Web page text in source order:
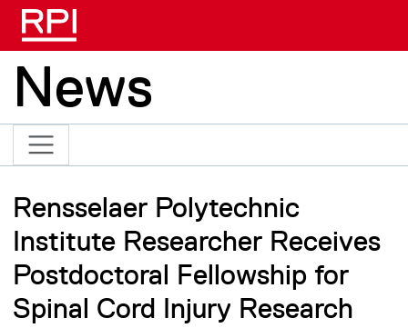
News
Rensselaer Polytechnic
Institute Researcher Receives
Postdoctoral Fellowship for
Spinal Cord Injury Research